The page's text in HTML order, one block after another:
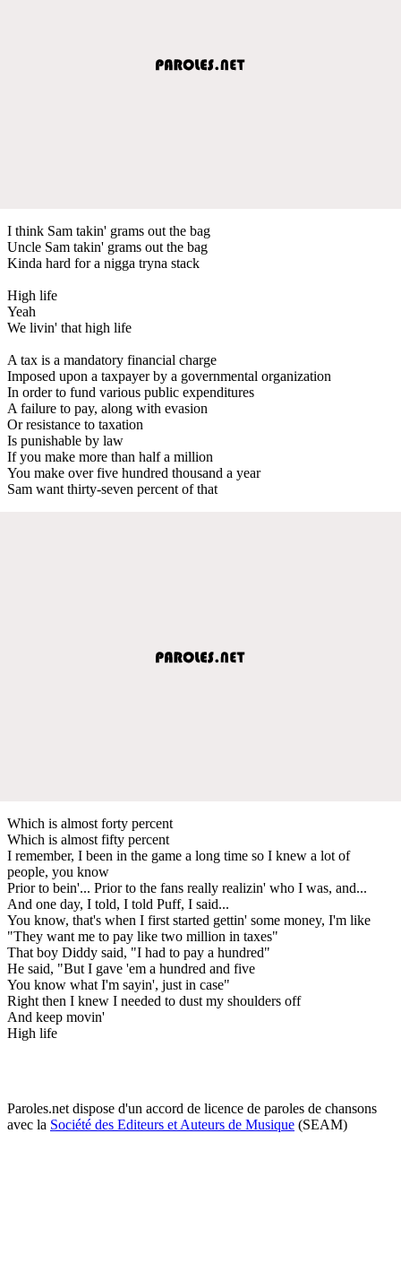
I think Sam takin' grams out the bag
Uncle Sam takin' grams out the bag
Kinda hard for a nigga tryna stack
High life
Yeah
We livin' that high life
A tax is a mandatory financial charge
Imposed upon a taxpayer by a governmental organization
In order to fund various public expenditures
A failure to pay, along with evasion
Or resistance to taxation
Is punishable by law
If you make more than half a million
You make over five hundred thousand a year
Sam want thirty-seven percent of that
Which is almost forty percent
Which is almost fifty percent
I remember, I been in the game a long time so I knew a lot of
people, you know
Prior to bein'... Prior to the fans really realizin' who I was, and...
And one day, I told, I told Puff, I said...
You know, that's when I first started gettin' some money, I'm like
"They want me to pay like two million in taxes"
That boy Diddy said, "I had to pay a hundred"
He said, "But I gave 'em a hundred and five
You know what I'm sayin', just in case"
Right then I knew I needed to dust my shoulders off
And keep movin'
High life
Paroles.net dispose d'un accord de licence de paroles de chansons
avec la Société des Editeurs et Auteurs de Musique (SEAM)